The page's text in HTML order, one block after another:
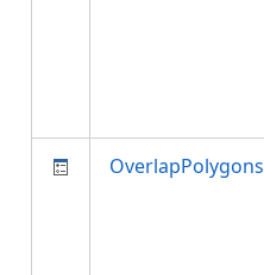
OverlapPolygons